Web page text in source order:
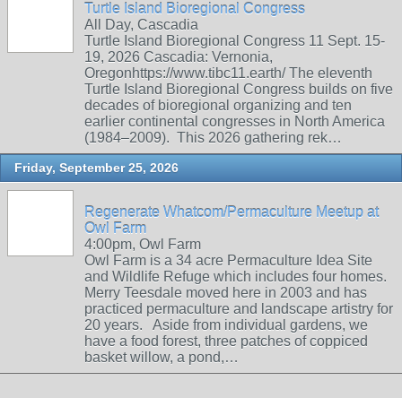
Turtle Island Bioregional Congress
All Day, Cascadia
Turtle Island Bioregional Congress 11 Sept. 15-
19, 2026 Cascadia: Vernonia,
Oregonhttps://www.tibc11.earth/ The eleventh
Turtle Island Bioregional Congress builds on five
decades of bioregional organizing and ten
earlier continental congresses in North America
(1984–2009). This 2026 gathering rek…
Friday, September 25, 2026
Regenerate Whatcom/Permaculture Meetup at
Owl Farm
4:00pm, Owl Farm
Owl Farm is a 34 acre Permaculture Idea Site
and Wildlife Refuge which includes four homes.
Merry Teesdale moved here in 2003 and has
practiced permaculture and landscape artistry for
20 years. Aside from individual gardens, we
have a food forest, three patches of coppiced
basket willow, a pond,…